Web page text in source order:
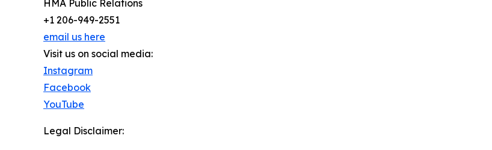
HMA Public Relations
+1 206-949-2551
email us here
Visit us on social media:
Instagram
Facebook
YouTube
Legal Disclaimer: